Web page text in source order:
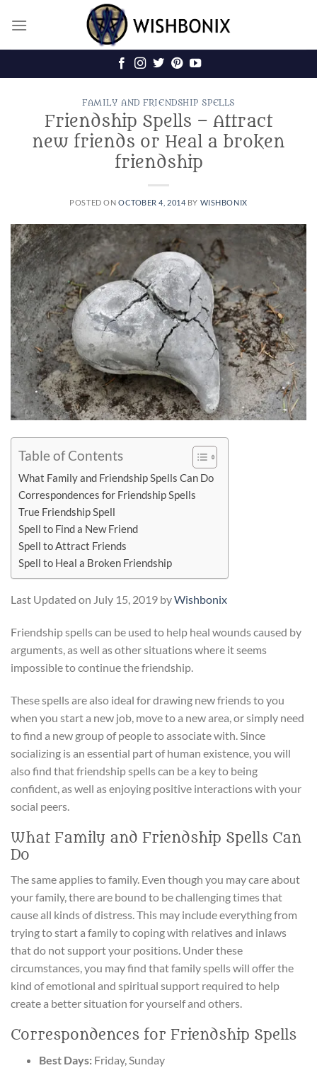
FAMILY AND FRIENDSHIP SPELLS
Friendship Spells – Attract
new friends or Heal a broken
friendship
POSTED ON OCTOBER 4, 2014 BY WISHBONIX
Table of Contents
What Family and Friendship Spells Can Do
Correspondences for Friendship Spells
True Friendship Spell
Spell to Find a New Friend
Spell to Attract Friends
Spell to Heal a Broken Friendship
Last Updated on July 15, 2019 byWishbonix
Friendship spells can be used to help heal wounds caused by
arguments, as well as other situations where it seems
impossible to continue the friendship.
These spells are also ideal for drawing new friends to you
when you start a new job, move to a new area, or simply need
to find a new group of people to associate with. Since
socializing is an essential part of human existence, you will
also find that friendship spells can be a key to being
confident, as well as enjoying positive interactions with your
social peers.
What Family and Friendship Spells Can
Do
The same applies to family. Even though you may care about
your family, there are bound to be challenging times that
cause all kinds of distress. This may include everything from
trying to start a family to coping with relatives and inlaws
that do not support your positions. Under these
circumstances, you may find that family spells will offer the
kind of emotional and spiritual support required to help
create a better situation for yourself and others.
Correspondences for Friendship Spells
Best Days:Friday, Sunday